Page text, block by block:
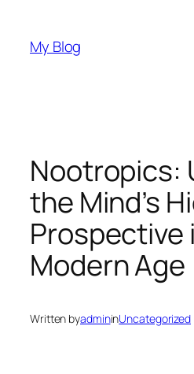
content
My Blog
Nootropics:
the Mind’s
Prospective
Modern Age
Written byadmininUncategorized